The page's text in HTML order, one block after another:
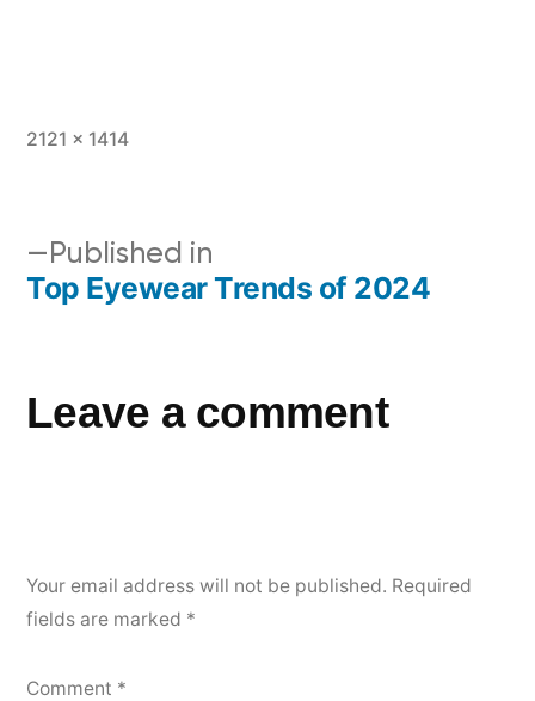
2121 × 1414
Published in
Top Eyewear Trends of 2024
Leave a comment
Your email address will not be published. Required
fields are marked *
Comment *